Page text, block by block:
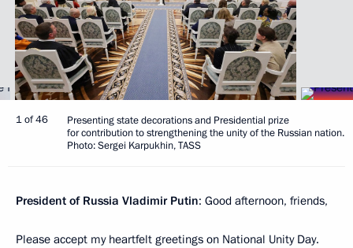
1 of 46
Presenting state decorations and Presidential prize
for contribution to strengthening the unity of the Russian nation.
Photo: Sergei Karpukhin, TASS
President of Russia Vladimir Putin: Good afternoon, friends,
Please accept my heartfelt greetings on National Unity Day.